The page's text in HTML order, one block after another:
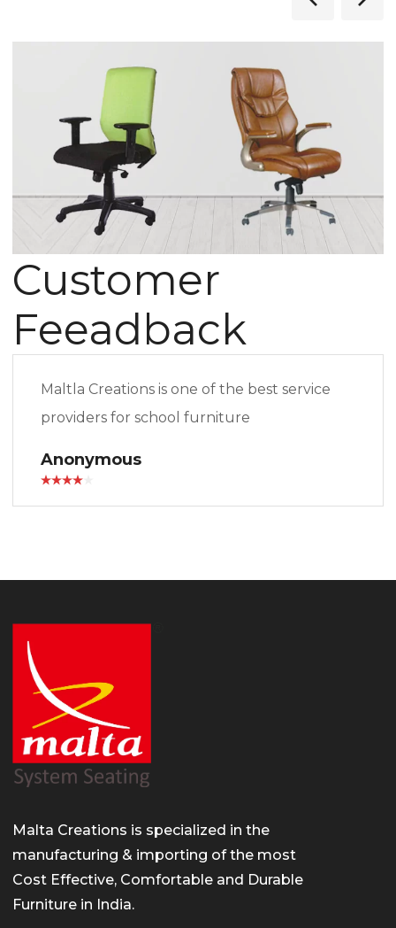
Customer
Feeadback
Maltla Creations is one of the best service
providers for school furniture
Anonymous
Malta Creations is specialized in the
manufacturing & importing of the most
Cost Effective, Comfortable and Durable
Furniture in India.